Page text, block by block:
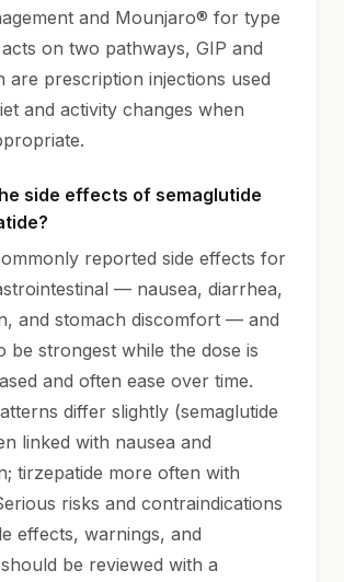
and Mounjaro® for type
on two pathways, GIP and
are prescription injections used
and activity changes when
side effects of semaglutide
reported side effects for
— nausea, diarrhea,
and stomach discomfort — and
be strongest while the dose is
and often ease over time.
differ slightly (semaglutide
linked with nausea and
tirzepatide more often with
risks and contraindications
effects, warnings, and
be reviewed with a